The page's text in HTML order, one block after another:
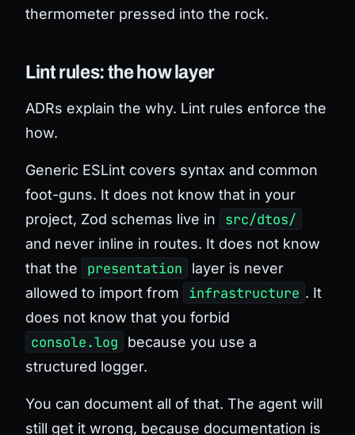
thermometer pressed into the rock.
Lint rules: the how layer
ADRs explain the why. Lint rules enforce the
how.
Generic ESLint covers syntax and common
foot-guns. It does not know that in your
project, Zod schemas live in
src/dtos/
and never inline in routes. It does not know
that the
presentation
layer is never
allowed to import from
infrastructure . It
does not know that you forbid
console.log
because you use a
structured logger.
You can document all of that. The agent will
still get it wrong, because documentation is